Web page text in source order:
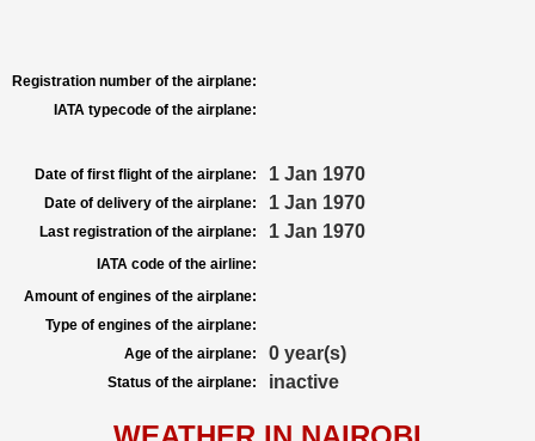
Registration number of the airplane:
IATA typecode of the airplane:
Date of first flight of the airplane: 1 Jan 1970
Date of delivery of the airplane: 1 Jan 1970
Last registration of the airplane: 1 Jan 1970
IATA code of the airline:
Amount of engines of the airplane:
Type of engines of the airplane:
Age of the airplane:
0 year(s)
Status of the airplane: inactive